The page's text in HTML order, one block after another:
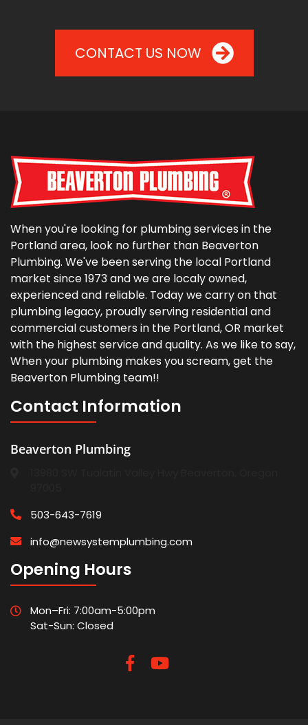
CONTACT US NOW
When you're looking for plumbing services in the
Portland area, look no further than Beaverton
Plumbing. We've been serving the local Portland
market since 1973 and we are localy owned,
experienced and reliable. Today we carry on that
plumbing legacy, proudly serving residential and
commercial customers in the Portland, OR market
with the highest service and quality. As we like to say,
When your plumbing makes you scream, get the
Beaverton Plumbing team!!
Contact Information
Beaverton Plumbing
503-643-7619
info@newsystemplumbing.com
Opening Hours
Mon–Fri: 7:00am-5:00pm
Sat-Sun: Closed